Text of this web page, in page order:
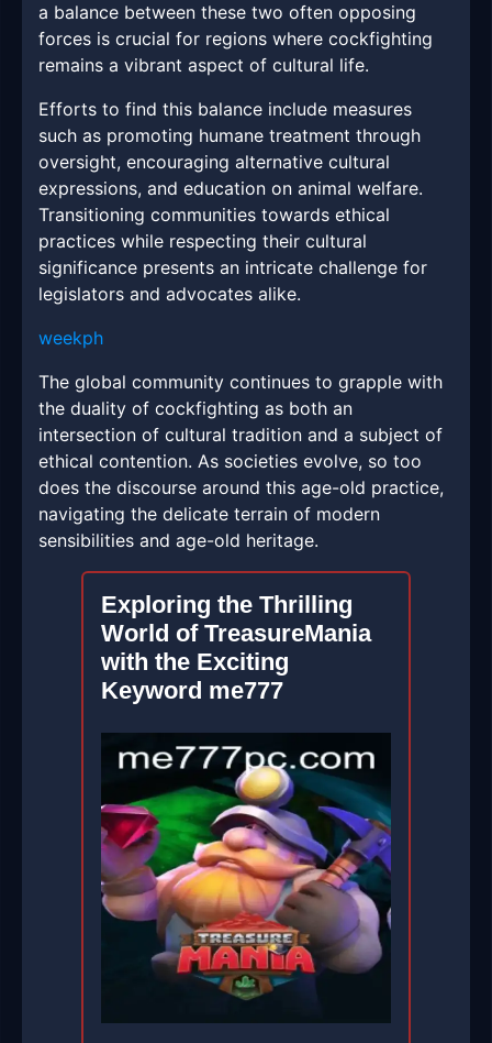
a balance between these two often opposing
forces is crucial for regions where cockfighting
remains a vibrant aspect of cultural life.
Efforts to find this balance include measures
such as promoting humane treatment through
oversight, encouraging alternative cultural
expressions, and education on animal welfare.
Transitioning communities towards ethical
practices while respecting their cultural
significance presents an intricate challenge for
legislators and advocates alike.
weekph
The global community continues to grapple with
the duality of cockfighting as both an
intersection of cultural tradition and a subject of
ethical contention. As societies evolve, so too
does the discourse around this age-old practice,
navigating the delicate terrain of modern
sensibilities and age-old heritage.
Exploring the Thrilling
World of TreasureMania
with the Exciting
Keyword me777